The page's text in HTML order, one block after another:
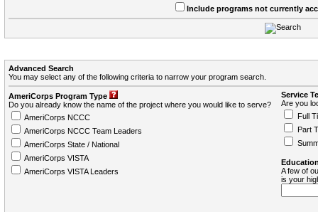
Include programs not currently
Advanced Search
You may select any of the following criteria to narrow your program search.
AmeriCorps Program Type
Do you already know the name of the project where you would like to serve?
AmeriCorps NCCC
AmeriCorps NCCC Team Leaders
AmeriCorps State / National
AmeriCorps VISTA
AmeriCorps VISTA Leaders
Service
Are you
Full
Part
A few of
is your